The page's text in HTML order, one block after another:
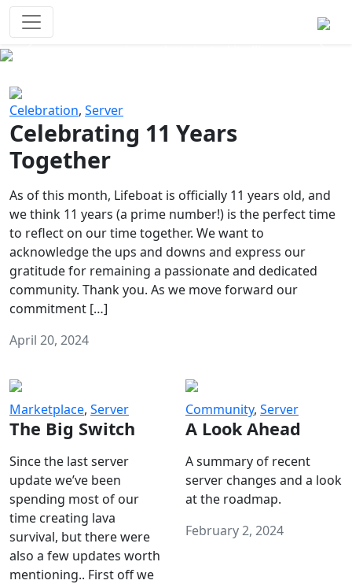
Celebration, Server
Celebrating 11 Years
Together
As of this month, Lifeboat is officially 11 years old, and
we think 11 years (a prime number!) is the perfect time
to reflect on our time together. We want to
acknowledge the ups and downs and express our
gratitude for remaining a passionate and dedicated
community. Thank you. As we move forward our
commitment […]
April 20, 2024
Marketplace, Server
The Big Switch
Since the last server
update we’ve been
spending most of our
time creating lava
survival, but there were
also a few updates worth
mentioning.. First off we
Community, Server
A Look Ahead
A summary of recent
server changes and a look
at the roadmap.
February 2, 2024